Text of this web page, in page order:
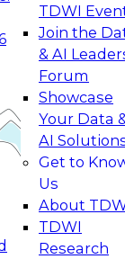
TDWI
Join the
& AI
Forum
Showcase
Your Data
AI
Get to
Us
About
TDWI
Research
Agentic
to Real-
generative